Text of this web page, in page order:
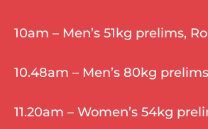
10am – Men’s 51kg prelims,
10.48am – Men’s 80kg
11.20am – Women’s 54kg